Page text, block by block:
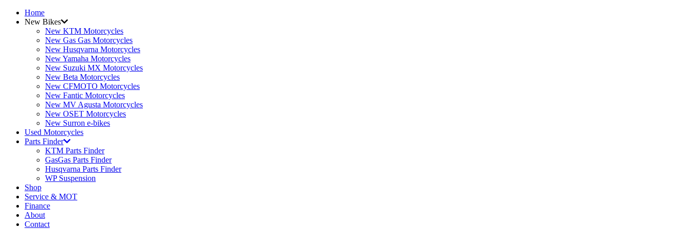
Home
New Bikes
New KTM Motorcycles
New Gas Gas Motorcycles
New Husqvarna Motorcycles
New Yamaha Motorcycles
New Suzuki MX Motorcycles
New Beta Motorcycles
New CFMOTO Motorcycles
New Fantic Motorcycles
New MV Agusta Motorcycles
New OSET Motorcycles
New Surron e-bikes
Used Motorcycles
Parts Finder
KTM Parts Finder
GasGas Parts Finder
Husqvarna Parts Finder
WP Suspension
Shop
Service & MOT
Finance
About
Contact